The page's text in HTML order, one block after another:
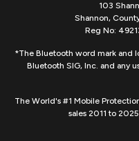
103
Shannon,
Reg No:
*The Bluetooth word mark and
Bluetooth SIG, Inc. and any
The World's #1 Mobile
sales 2011 to